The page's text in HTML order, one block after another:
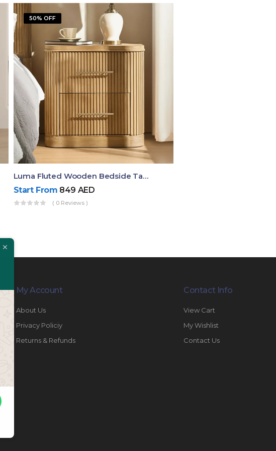
50% OFF
Luma Fluted Wooden Bedside Table With Two Drawers – Modern Luxury Nightstand
Start From 849 AED
( 0 Reviews )
My Account
About Us
Privacy Policiy
Returns & Refunds
Contact Info
View Cart
My Wishlist
Contact Us